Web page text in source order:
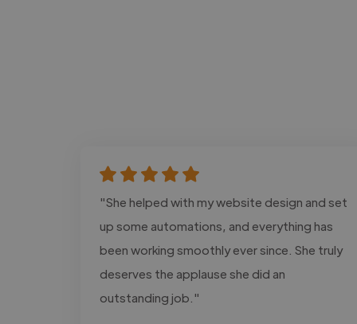
"She helped with my website design and set
up some automations, and everything has
been working smoothly ever since. She truly
deserves the applause she did an
outstanding job."